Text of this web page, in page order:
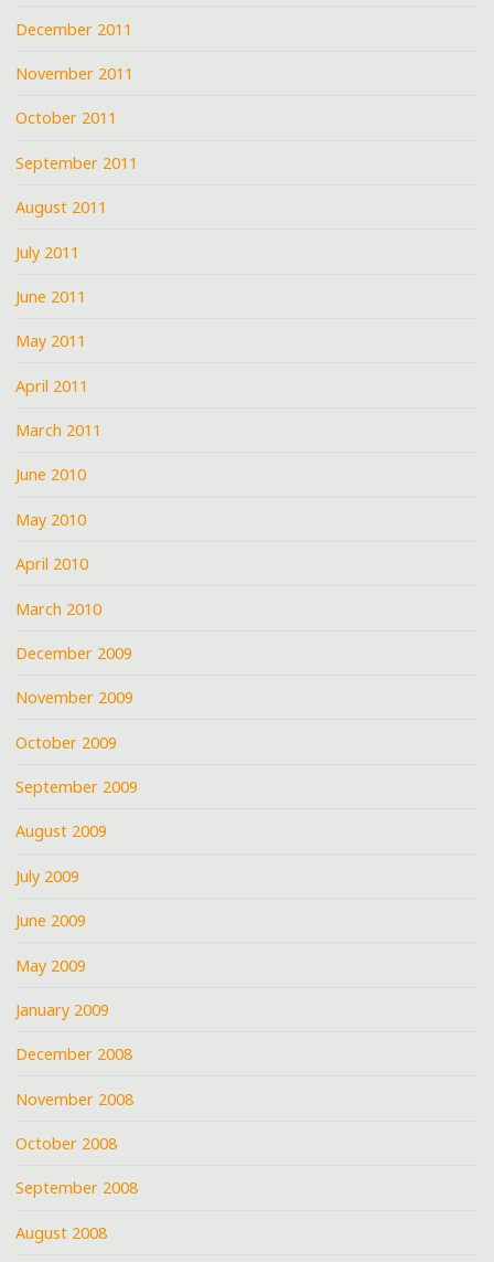
December 2011
November 2011
October 2011
September 2011
August 2011
July 2011
June 2011
May 2011
April 2011
March 2011
June 2010
May 2010
April 2010
March 2010
December 2009
November 2009
October 2009
September 2009
August 2009
July 2009
June 2009
May 2009
January 2009
December 2008
November 2008
October 2008
September 2008
August 2008